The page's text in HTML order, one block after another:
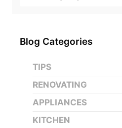
Blog Categories
TIPS
RENOVATING
APPLIANCES
KITCHEN